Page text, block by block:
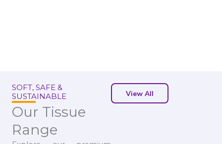
SOFT, SAFE &
SUSTAINABLE
Our Tissue
Range
View All